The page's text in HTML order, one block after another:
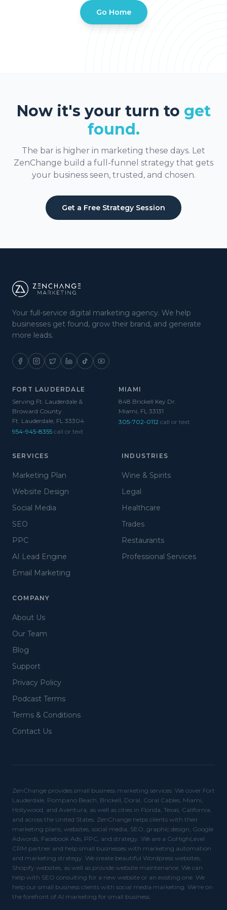
Go Home
Now it's your turn to get
found.
The bar is higher in marketing these days. Let
ZenChange build a full-funnel strategy that gets
your business seen, trusted, and chosen.
Get a Free Strategy Session
Your full-service digital marketing agency. We help
businesses get found, grow their brand, and generate
more leads.
FORT LAUDERDALE
Serving Ft. Lauderdale &
Broward County
Ft. Lauderdale, FL 33304
954-945-8355 call or text
MIAMI
848 Brickell Key Dr.
Miami, FL 33131
305-702-0112 call or text
SERVICES
Marketing Plan
Website Design
Social Media
SEO
PPC
AI Lead Engine
Email Marketing
INDUSTRIES
Wine & Spirits
Legal
Healthcare
Trades
Restaurants
Professional Services
COMPANY
About Us
Our Team
Blog
Support
Privacy Policy
Podcast Terms
Terms & Conditions
Contact Us
ZenChange provides small business marketing services. We cover Fort
Lauderdale, Pompano Beach, Brickell, Doral, Coral Cables, Miami,
Hollywood, and Aventura, as well as cities in Florida, Texas, California,
and across the United States. ZenChange helps clients with their
marketing plans, websites, social media, SEO, graphic design, Google
Adwords, Facebook Ads, PPC, and strategy. We are a GoHighLevel
CRM partner and help small businesses with marketing automation
and marketing strategy. We create beautiful Wordpress websites,
Shopify websites, as well as provide website maintenance. We can
help with SEO consulting for a new website or an existing one. We
help our small business clients with social media marketing. We're on
the forefront of AI marketing for small business.